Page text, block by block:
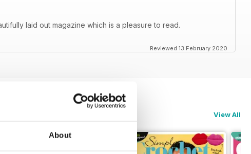
About
laid out magazine which is a pleasure to read.
Reviewed 13 February 2020
View All